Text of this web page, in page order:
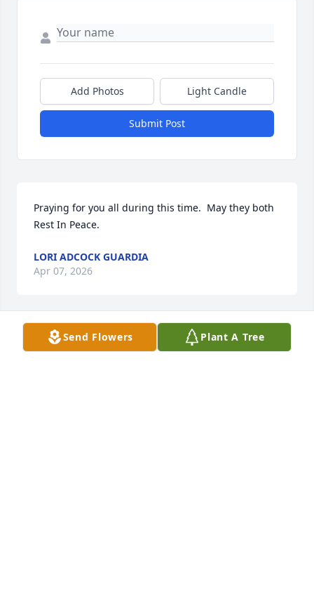
Add Photos Light Candle
Submit Post
Praying for you all during this time.  May they both
Rest In Peace.
LORI ADCOCK GUARDIA
Apr 07, 2026
MICHELE LYNN GREEN
Mar 31, 2026
Send Flowers Plant A Tree